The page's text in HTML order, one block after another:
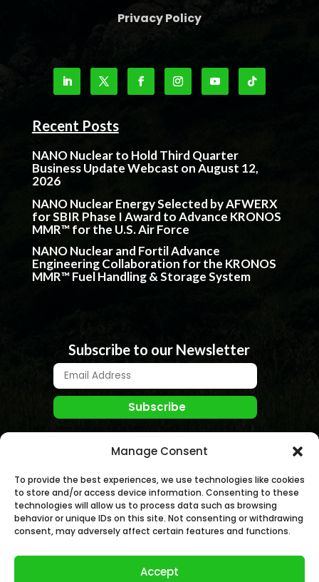
Manage Consent
To provide the best experiences, we use technologies like cookies
to store and/or access device information. Consenting to these
technologies will allow us to process data such as browsing
behavior or unique IDs on this site. Not consenting or withdrawing
consent, may adversely affect certain features and functions.
Accept
Privacy Policy
Recent Posts
NANO Nuclear to Hold Third Quarter
Business Update Webcast on August 12,
2026
NANO Nuclear Energy Selected by AFWERX
for SBIR Phase I Award to Advance KRONOS
MMR™ for the U.S. Air Force
NANO Nuclear and Fortil Advance
Engineering Collaboration for the KRONOS
MMR™ Fuel Handling & Storage System
Subscribe to our Newsletter
© NANO NUCLEAR ENERGY, INC. 2026 | All rights